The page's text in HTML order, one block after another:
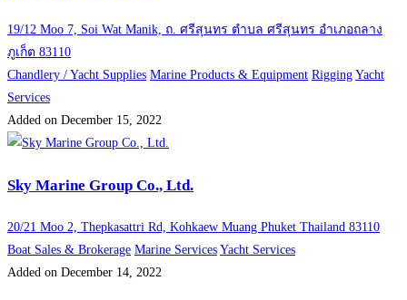
19/12 Moo 7, Soi Wat Manik, ถ. ศรีสุนทร ตำบล ศรีสุนทร อำเภอถลาง
ภูเก็ต 83110
Chandlery / Yacht Supplies Marine Products & Equipment Rigging Yacht
Services
Added on December 15, 2022
Sky Marine Group Co., Ltd.
20/21 Moo 2, Thepkasattri Rd, Kohkaew Muang Phuket Thailand 83110
Boat Sales & Brokerage Marine Services Yacht Services
Added on December 14, 2022